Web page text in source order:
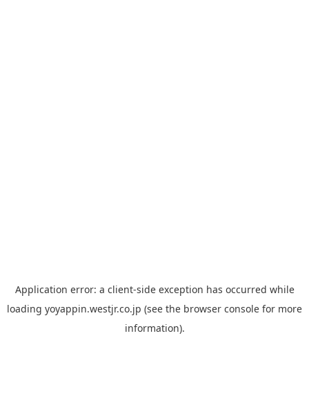
Application error: a client-side exception has occurred while
loading yoyappin.westjr.co.jp (see the browser console for more
information).